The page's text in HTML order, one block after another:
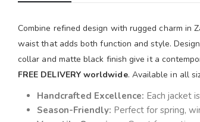
Combine refined design with rugged charm in
waist that adds both function and style.
collar and matte black finish give it a
FREE DELIVERY worldwide. Available in all
Handcrafted Excellence: Each jacket
Season-Friendly: Perfect for spring,